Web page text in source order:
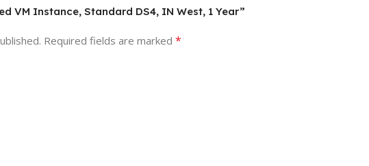
VM Instance, Standard DS4, IN West, 1 Year”
Required fields are marked *